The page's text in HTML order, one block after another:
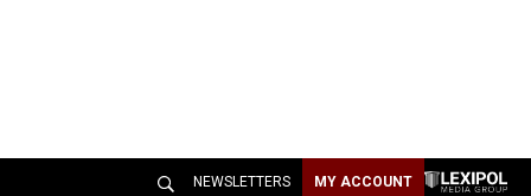
NEWSLETTERS MY ACCOUNT